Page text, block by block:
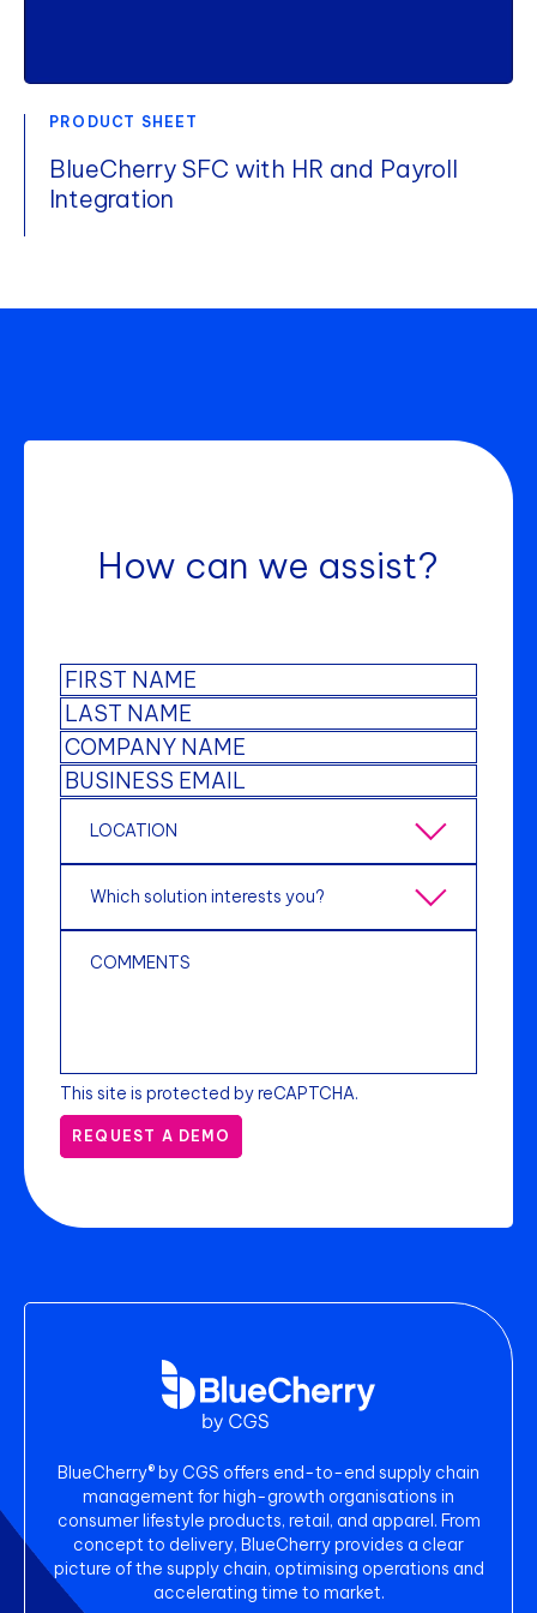
PRODUCT SHEET
BlueCherry SFC with HR and Payroll
Integration
How can we assist?
This site is protected by reCAPTCHA.
REQUEST A DEMO
BlueCherry® by CGS offers end-to-end supply chain
management for high-growth organisations in
consumer lifestyle products, retail, and apparel. From
concept to delivery, BlueCherry provides a clear
picture of the supply chain, optimising operations and
accelerating time to market.